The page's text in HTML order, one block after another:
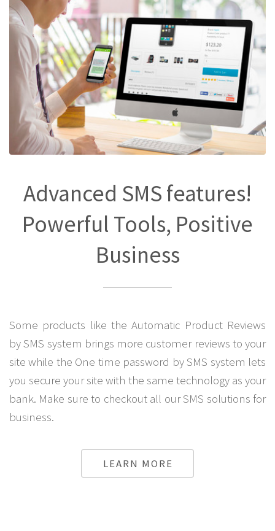
Advanced SMS features!
Powerful Tools, Positive
Business
Some products like the Automatic Product Reviews
by SMS system brings more customer reviews to your
site while the One time password by SMS system lets
you secure your site with the same technology as your
bank. Make sure to checkout all our SMS solutions for
business.
LEARN MORE